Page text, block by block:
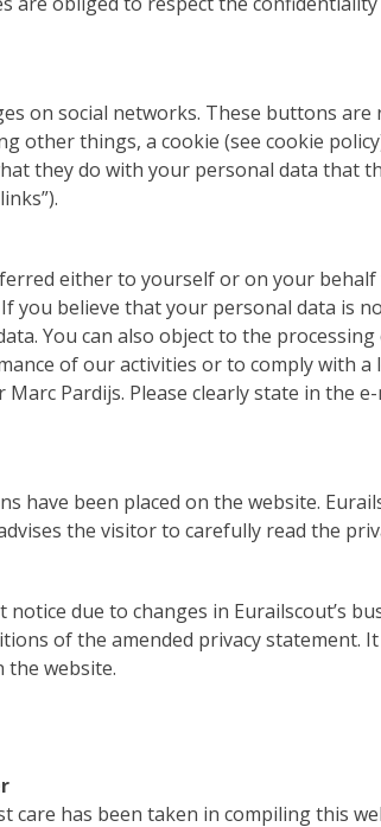
on social networks. These buttons are
other things, a cookie (see cookie
they do with your personal data that
either to yourself or on your
you believe that your personal data is
You can also object to the
of our activities or to comply with a
Pardijs. Please clearly state in the
have been placed on the website.
the visitor to carefully read the
due to changes in Eurailscout’s
of the amended privacy
the website.
care has been taken in compiling this